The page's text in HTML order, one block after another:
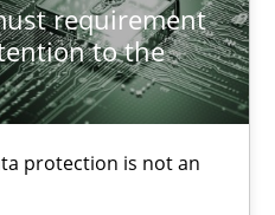
requirement
to the
protection is not an
Engineering | Part 2